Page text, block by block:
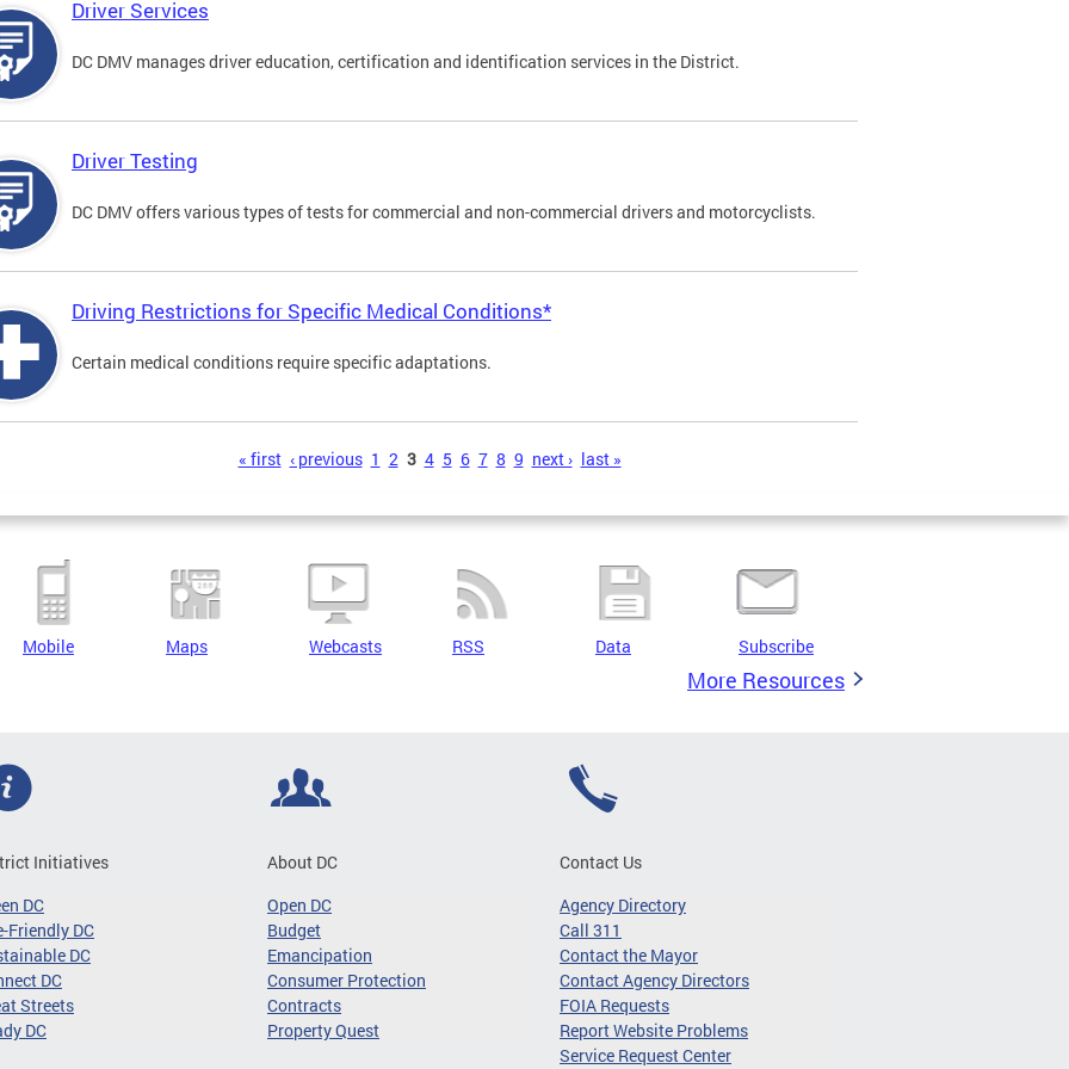
Driver Services
DC DMV manages driver education, certification and identification services in the District.
Driver Testing
DC DMV offers various types of tests for commercial and non-commercial drivers and motorcyclists.
Driving Restrictions for Specific Medical Conditions*
Certain medical conditions require specific adaptations.
« first ‹ previous 1 2 3 4 5 6 7 8 9 next › last »
Mobile Maps Webcasts RSS Data Subscribe
More Resources
Initiatives
DC
Friendly DC
DC
DC
Streets
DC
About DC
Open DC
Budget
Emancipation
Consumer Protection
Contracts
Property Quest
Contact Us
Agency Directory
Call 311
Contact the Mayor
Contact Agency Directors
FOIA Requests
Report Website Problems
Service Request Center